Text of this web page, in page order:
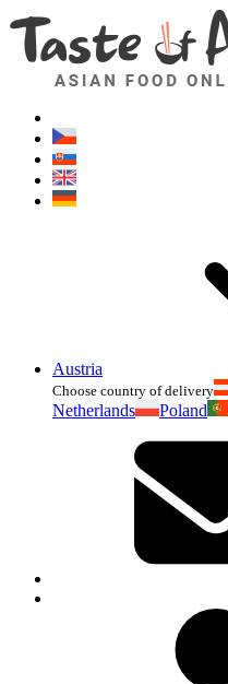
Austria
Choose country of delivery
Netherlands
Poland